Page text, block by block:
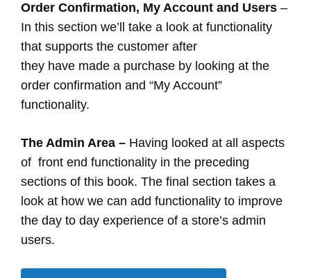
Order Confirmation, My Account and Users –
In this section we’ll take a look at functionality
that supports the customer after
they have made a purchase by looking at the
order confirmation and “My Account”
functionality.
The Admin Area – Having looked at all aspects
of front end functionality in the preceding
sections of this book. The final section takes a
look at how we can add functionality to improve
the day to day experience of a store’s admin
users.